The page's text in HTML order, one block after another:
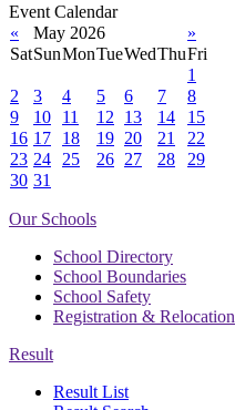
Event Calendar
«
May 2026
»
SatSunMonTueWedThuFri
1
2
3 4 5 6 7
8
9
10 11 12 13 14
15
16 17 18 19 20 21
22
23 24 25 26 27 28
29
30 31
Our Schools
School Directory
School Boundaries
School Safety
Registration & Relocation
Result
Result List